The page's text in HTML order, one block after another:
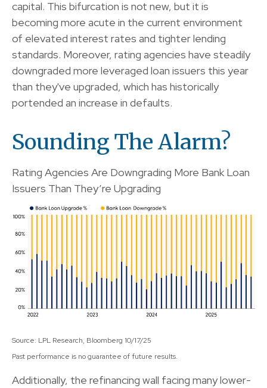
capital. This bifurcation is not new, but it is
becoming more acute in the current environment
of elevated interest rates and tighter lending
standards. Moreover, rating agencies have steadily
downgraded more leveraged loan issuers this year
than they've upgraded, which has historically
portended an increase in defaults.
Sounding The Alarm?
Rating Agencies Are Downgrading More Bank Loan
Issuers Than They’re Upgrading
Source: LPL Research, Bloomberg 10/17/25
Past performance is no guarantee of future results.
Additionally, the refinancing wall facing many lower-